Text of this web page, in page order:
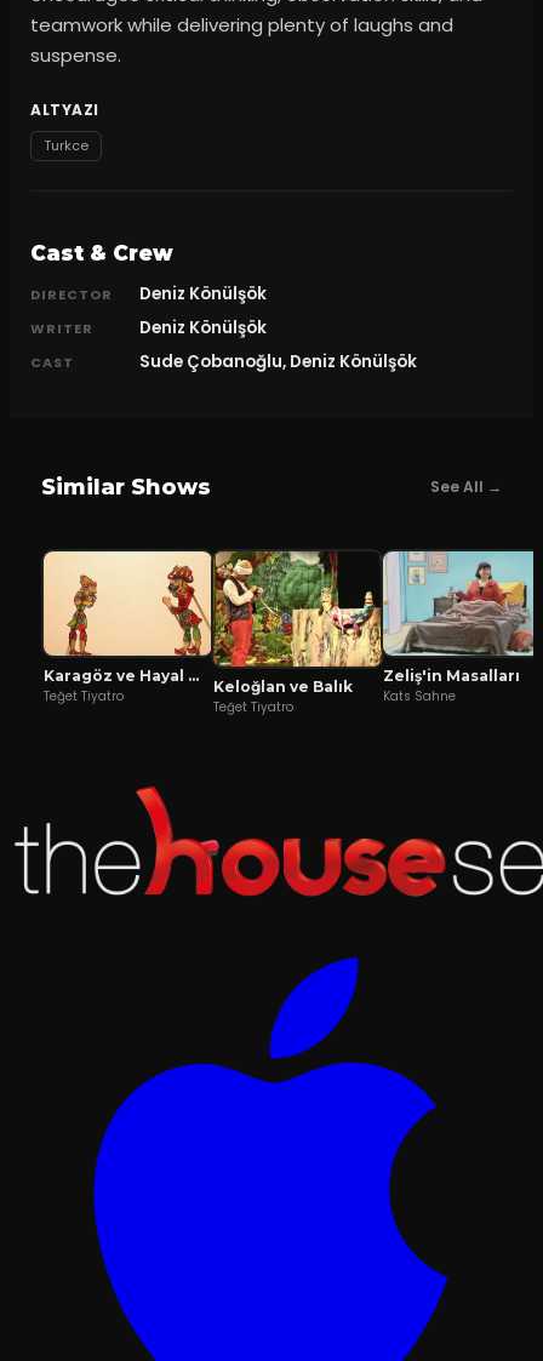
teamwork while delivering plenty of laughs and
suspense.
ALTYAZI
Turkce
Cast & Crew
DIRECTOR Deniz Könülşök
WRITER Deniz Könülşök
CAST Sude Çobanoğlu, Deniz Könülşök
Similar Shows See All →
Karagöz ve Hayal Mızıkacıları
Teğet Tiyatro
Keloğlan ve Balık
Teğet Tiyatro
Zeliş'in Masalları
Kats Sahne